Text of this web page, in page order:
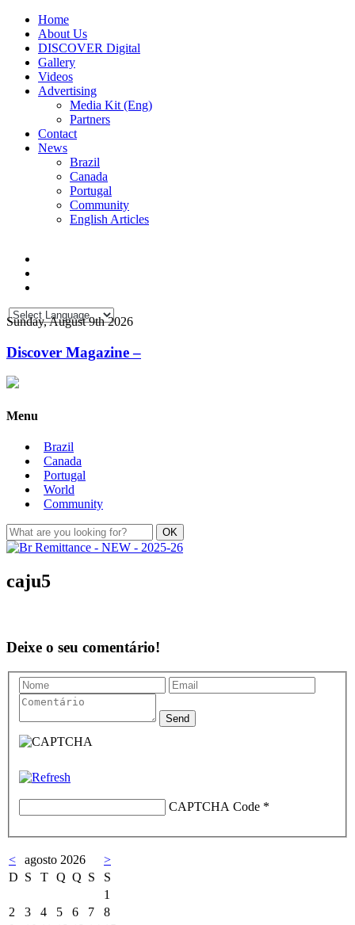
Home
About Us
DISCOVER Digital
Gallery
Videos
Advertising
Media Kit (Eng)
Partners
Contact
News
Brazil
Canada
Portugal
Community
English Articles
Sunday, August 9th 2026
Discover Magazine –
Menu
Brazil
Canada
Portugal
World
Community
caju5
Deixe o seu comentário!
CAPTCHA Code *
< agosto 2026
>
D S T Q Q S
S
1
2
3 4 5 6 7
8